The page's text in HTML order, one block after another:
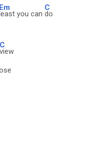
Em
you can
C
do
C
view